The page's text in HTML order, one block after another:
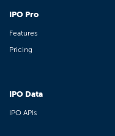
IPO Pro
Features
Pricing
IPO Data
IPO APIs